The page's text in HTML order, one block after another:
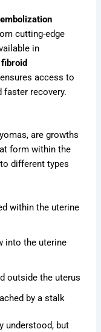
cutting-edge
in
ensures access to
faster recovery.
are growths
form within the
different types
within the uterine
into the uterine
outside the uterus
by a stalk
understood, but